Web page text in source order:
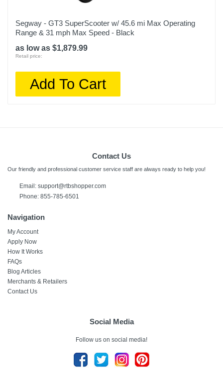
Segway - GT3 SuperScooter w/ 45.6 mi Max Operating
Range & 31 mph Max Speed - Black
as low as $1,879.99
Retail price:
Add To Cart
Contact Us
Our friendly and professional customer service staff are always ready to help you!
Email: support@rtbshopper.com
Phone: 855-785-6501
Navigation
My Account
Apply Now
How It Works
FAQs
Blog Articles
Merchants & Retailers
Contact Us
Social Media
Follow us on social media!